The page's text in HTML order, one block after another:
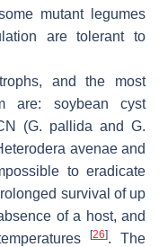
mutant legumes
are tolerant to
and the most
are: soybean cyst
(G. pallida and G.
avenaeand
to eradicate
survival of up
of a host, and
[26]. The